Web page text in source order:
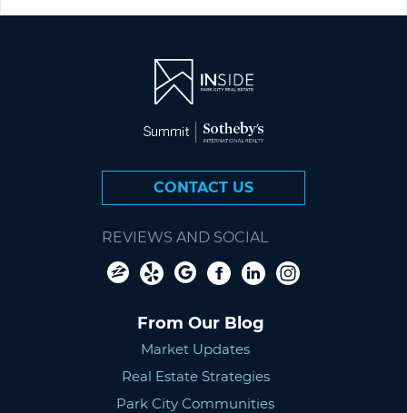
CONTACT US
REVIEWS AND SOCIAL
From Our Blog
Market Updates
Real Estate Strategies
Park City Communities